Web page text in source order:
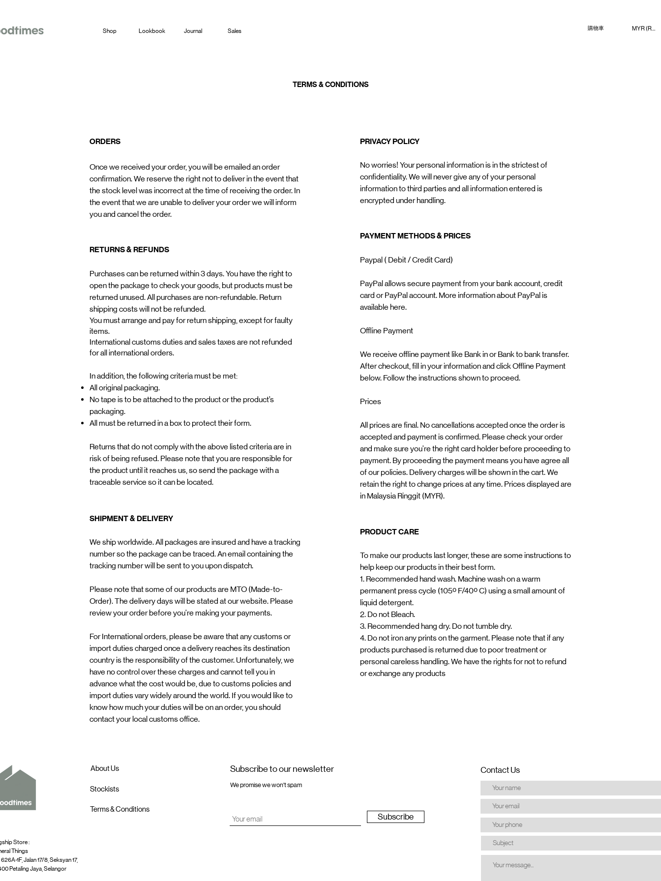
Shop Lookbook Journal Sales 購物車 MYR (RM)
TERMS & CONDITIONS
ORDERS
Once we received your order, you will be emailed an order
confirmation. We reserve the right not to deliver in the event that
the stock level was incorrect at the time of receiving the order. In
the event that we are unable to deliver your order we will inform
you and cancel the order.
RETURNS & REFUNDS
Purchases can be returned within 3 days. You have the right to
open the package to check your goods, but products must be
returned unused. All purchases are non-refundable. Return
shipping costs will not be refunded. ​
You must arrange and pay for return shipping, except for faulty
items.
International customs duties and sales taxes are not refunded
for all international orders.
In addition, the following criteria must be met:
All original packaging.
No tape is to be attached to the product or the product’s
packaging.
All must be returned in a box to protect their form.
Returns that do not comply with the above listed criteria are in
risk of being refused. Please note that you are responsible for
the product until it reaches us, so send the package with a
traceable service so it can be located.
SHIPMENT & DELIVERY
We ship worldwide. All packages are insured and have a tracking
number so the package can be traced. An email containing the
tracking number will be sent to you upon dispatch.
Please note that some of our products are MTO (Made-to-
Order). The delivery days will be stated at our website. Please
review your order before you're making your payments.
For International orders, please be aware that any customs or
import duties charged once a delivery reaches its destination
country is the responsibility of the customer. Unfortunately, we
have no control over these charges and cannot tell you in
advance what the cost would be, due to customs policies and
import duties vary widely around the world. If you would like to
know how much your duties will be on an order, you should
contact your local customs office.
PRIVACY POLICY
No worries! Your personal information is in the strictest of
confidentiality. We will never give any of your personal
information to third parties and all information entered is
encrypted under handling.
PAYMENT METHODS & PRICES
Paypal ( Debit / Credit Card)
PayPal allows secure payment from your bank account, credit
card or PayPal account. More information about PayPal is
available here. ​ ​
Offline Payment ​
We receive offline payment like Bank in or Bank to bank transfer.
After checkout, fill in your information and click Offline Payment
below. Follow the instructions shown to proceed. ​
Prices
All prices are final. No cancellations accepted once the order is
accepted and payment is confirmed. Please check your order
and make sure you're the right card holder before proceeding to
payment. By proceeding the payment means you have agree all
of our policies. Delivery charges will be shown in the cart. We
retain the right to change prices at any time. Prices displayed are
in Malaysia Ringgit (MYR).
PRODUCT CARE
To make our products last longer, these are some instructions to
help keep our products in their best form.
1. Recommended hand wash. Machine wash on a warm
permanent press cycle (105º F/40º C) using a small amount of
liquid detergent.
2. Do not Bleach.
3. Recommended hang dry. Do not tumble dry.
4. Do not iron any prints on the garment. Please note that if any
products purchased is returned due to poor treatment or
personal careless handling. We have the rights for not to refund
or exchange any products
About Us
Stockists
Terms & Conditions
Store :
Things
626A-1F, Jalan 17/8, Seksyan 17,
Petaling Jaya, Selangor
Subscribe to our newsletter
We promise we won't spam
Subscribe
Contact Us